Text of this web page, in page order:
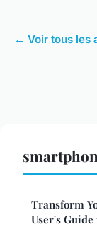
← Voir tous les
Transform
User's